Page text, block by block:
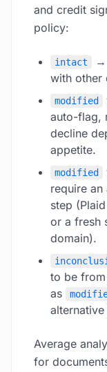
and credit
policy:
intact
→
with other
modified
auto-flag,
decline
appetite.
modified
require
step
or a fresh
domain).
to be
as
Average
for